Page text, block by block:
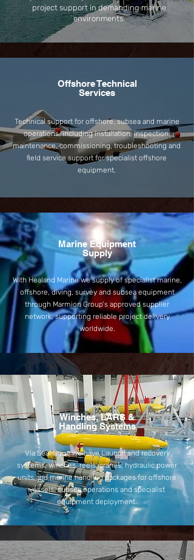
project support in demanding marine
environments.
Offshore Technical
Services
Technical support for offshore, subsea and marine
operations, including installation, inspection,
maintenance, commissioning, troubleshooting and
field service support for specialist offshore
equipment.
Marine Equipment
Supply
With Healand Marine we supply of specialist marine,
offshore, diving, survey and subsea equipment
through Marmion Group’s approved supplier
network, supporting reliable project delivery
worldwide.
Winches, LARS &
Handling Systems
Via SeaHague we have Launch and recovery
systems, winches, reels, cranes, hydraulic power
units and marine handling packages for offshore
vessels, subsea operations and specialist
equipment deployment.